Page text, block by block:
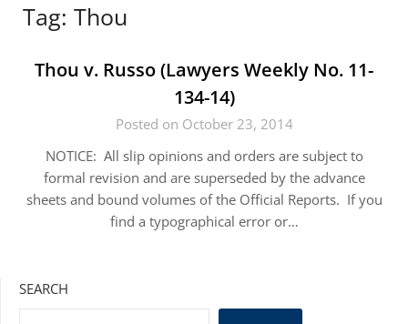
Tag: Thou
Thou v. Russo (Lawyers Weekly No. 11-
134-14)
Posted on October 23, 2014
NOTICE: All slip opinions and orders are subject to
formal revision and are superseded by the advance
sheets and bound volumes of the Official Reports. If you
find a typographical error or…
SEARCH